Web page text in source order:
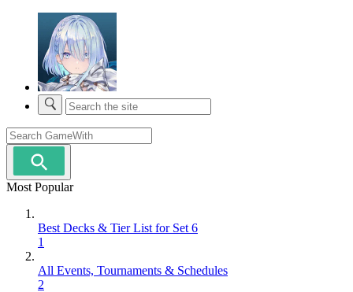
Most Popular
Best Decks & Tier List for Set 6
1
All Events, Tournaments & Schedules
2